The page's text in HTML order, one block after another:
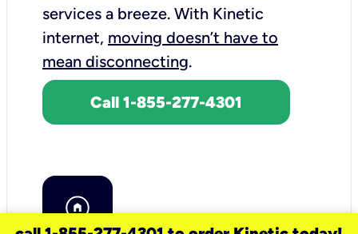
services a breeze. With Kinetic
internet, moving doesn’t have to
mean disconnecting.
Call 1-855-277-4301